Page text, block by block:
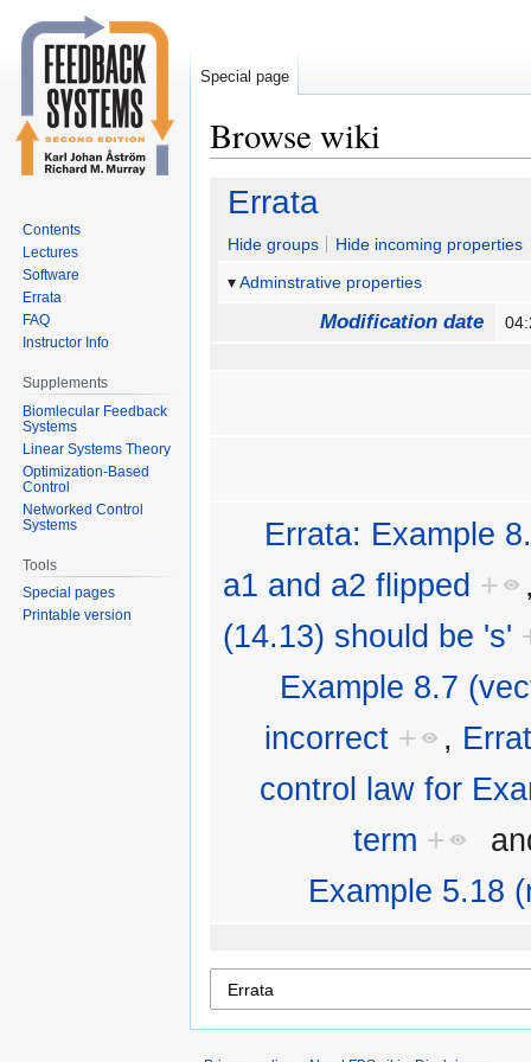
Browse wiki
Jump
navigation
Jump
search
Errata
Hide groups
Hide incoming properties
Adminstrative properties
Modification date
Errata: Example
a1 and a2 flipped +
(14.13) should be 's'
Example 8.7
incorrect + ,
control law for
term +
Example 5.18
Special page
Contents
Lectures
Software
Errata
FAQ
Instructor Info
Supplements
Biomlecular Feedback
Systems
Linear Systems Theory
Optimization-Based
Control
Networked Control
Systems
Tools
Special pages
Printable version